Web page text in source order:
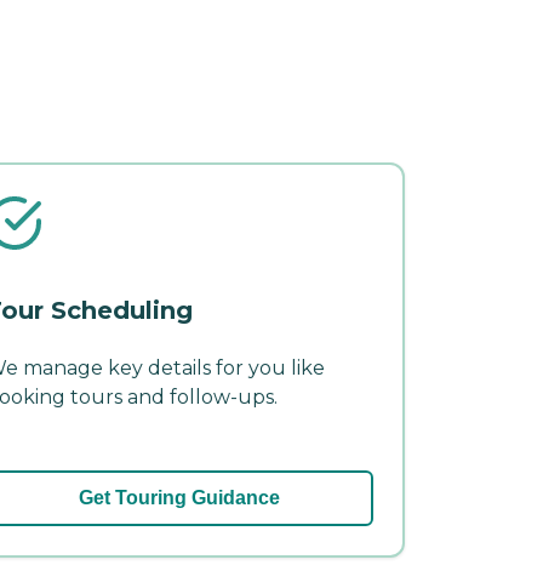
Scheduling
manage key details for you like
tours and follow-ups.
Get Touring Guidance